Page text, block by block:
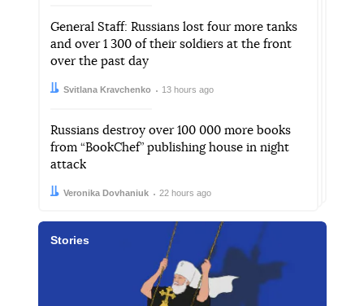
General Staff: Russians lost four more tanks
and over 1 300 of their soldiers at the front
over the past day
Author:
Svitlana Kravchenko
Date: 13 hours ago
Russians destroy over 100 000 more books
from “BookChef” publishing house in night
attack
Author:
Veronika Dovhaniuk
Date: 22 hours ago
Stories